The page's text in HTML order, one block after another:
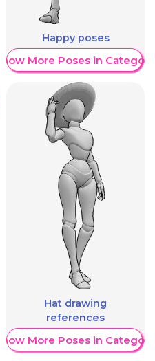
Happy poses
Show More Poses in Category
Hat drawing
references
Show More Poses in Category